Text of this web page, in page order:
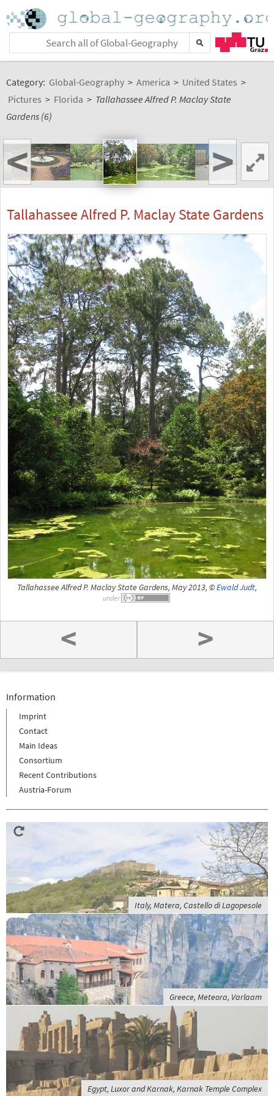
Category: Global-Geography > America > United States >
Pictures > Florida > Tallahassee Alfred P. Maclay State
Gardens (6)
< >
Tallahassee Alfred P. Maclay State Gardens
Tallahassee Alfred P. Maclay State Gardens, May 2013, ©Ewald Judt,
under
< >
Information
Imprint
Contact
Main Ideas
Consortium
Recent Contributions
Austria-Forum
Italy, Matera, Castello di Lagopesole
Greece, Meteora, Varlaam
Egypt, Luxor and Karnak, Karnak Temple Complex